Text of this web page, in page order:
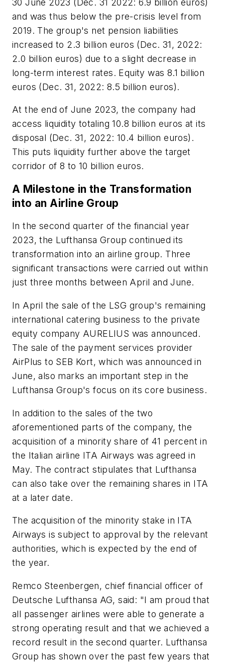
30 June 2023 (Dec. 31 2022: 6.9 billion euros)
and was thus below the pre-crisis level from
2019. The group's net pension liabilities
increased to 2.3 billion euros (Dec. 31, 2022:
2.0 billion euros) due to a slight decrease in
long-term interest rates. Equity was 8.1 billion
euros (Dec. 31, 2022: 8.5 billion euros).
At the end of June 2023, the company had
access liquidity totaling 10.8 billion euros at its
disposal (Dec. 31, 2022: 10.4 billion euros).
This puts liquidity further above the target
corridor of 8 to 10 billion euros.
A Milestone in the Transformation
into an Airline Group
In the second quarter of the financial year
2023, the Lufthansa Group continued its
transformation into an airline group. Three
significant transactions were carried out within
just three months between April and June.
In April the sale of the LSG group's remaining
international catering business to the private
equity company AURELIUS was announced.
The sale of the payment services provider
AirPlus to SEB Kort, which was announced in
June, also marks an important step in the
Lufthansa Group's focus on its core business.
In addition to the sales of the two
aforementioned parts of the company, the
acquisition of a minority share of 41 percent in
the Italian airline ITA Airways was agreed in
May. The contract stipulates that Lufthansa
can also take over the remaining shares in ITA
at a later date.
The acquisition of the minority stake in ITA
Airways is subject to approval by the relevant
authorities, which is expected by the end of
the year.
Remco Steenbergen, chief financial officer of
Deutsche Lufthansa AG, said: "I am proud that
all passenger airlines were able to generate a
strong operating result and that we achieved a
record result in the second quarter. Lufthansa
Group has shown over the past few years that